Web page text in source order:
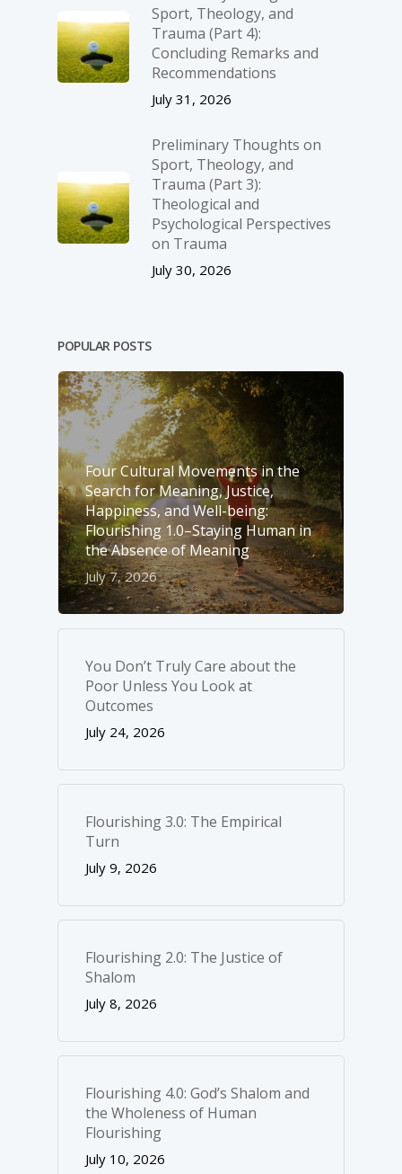
Sport, Theology, and
Trauma (Part 4):
Concluding Remarks and
Recommendations
July 31, 2026
Preliminary Thoughts on
Sport, Theology, and
Trauma (Part 3):
Theological and
Psychological Perspectives
on Trauma
July 30, 2026
POPULAR POSTS
Four Cultural Movements in the
Search for Meaning, Justice,
Happiness, and Well-­being:
Flourishing 1.0–Staying Human in
the Absence of Meaning
July 7, 2026
You Don’t Truly Care about the
Poor Unless You Look at
Outcomes
July 24, 2026
Flourishing 3.0: The Empirical
Turn
July 9, 2026
Flourishing 2.0: The Justice of
Shalom
July 8, 2026
Flourishing 4.0: God’s Shalom and
the Wholeness of Human
Flourishing
July 10, 2026